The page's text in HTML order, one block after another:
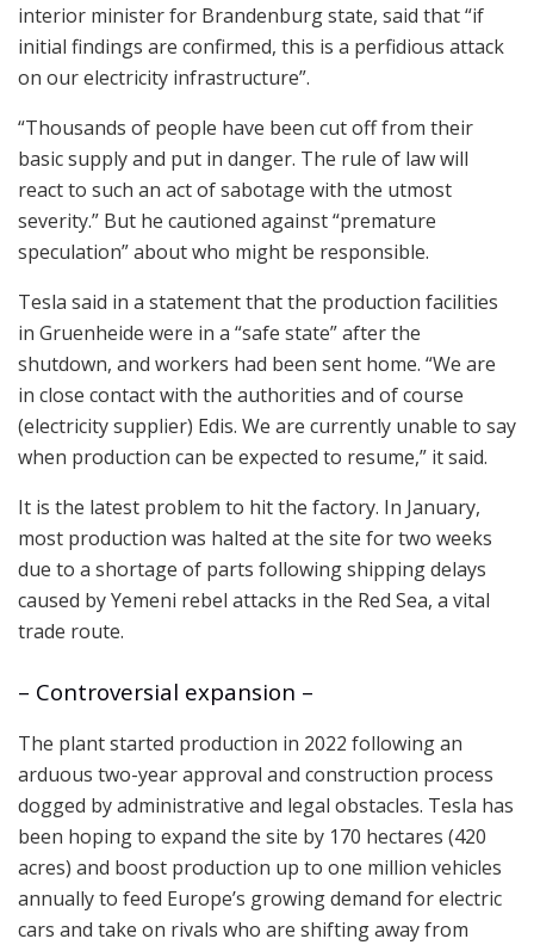
interior minister for Brandenburg state, said that “if
initial findings are confirmed, this is a perfidious attack
on our electricity infrastructure”.
“Thousands of people have been cut off from their
basic supply and put in danger. The rule of law will
react to such an act of sabotage with the utmost
severity.” But he cautioned against “premature
speculation” about who might be responsible.
Tesla said in a statement that the production facilities
in Gruenheide were in a “safe state” after the
shutdown, and workers had been sent home. “We are
in close contact with the authorities and of course
(electricity supplier) Edis. We are currently unable to say
when production can be expected to resume,” it said.
It is the latest problem to hit the factory. In January,
most production was halted at the site for two weeks
due to a shortage of parts following shipping delays
caused by Yemeni rebel attacks in the Red Sea, a vital
trade route.
– Controversial expansion –
The plant started production in 2022 following an
arduous two-year approval and construction process
dogged by administrative and legal obstacles. Tesla has
been hoping to expand the site by 170 hectares (420
acres) and boost production up to one million vehicles
annually to feed Europe’s growing demand for electric
cars and take on rivals who are shifting away from